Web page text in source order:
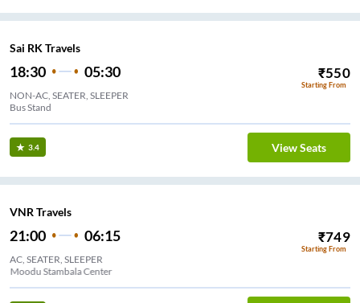
Sai RK Travels
18:30 05:30 ₹550
Starting From
NON-AC, SEATER, SLEEPER
Bus Stand
3.4 View Seats
VNR Travels
21:00 06:15 ₹749
Starting From
AC, SEATER, SLEEPER
Bypass Moodu Stambala Center